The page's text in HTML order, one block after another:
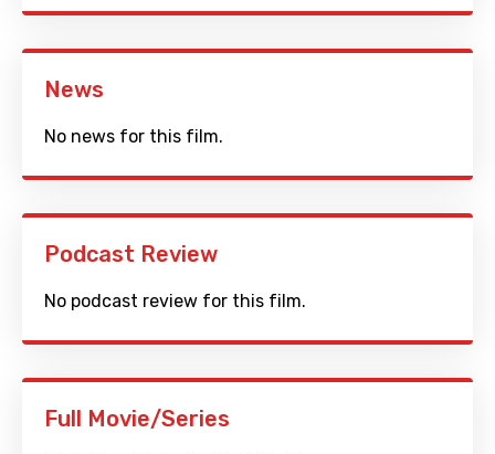
News
No news for this film.
Podcast Review
No podcast review for this film.
Full Movie/Series